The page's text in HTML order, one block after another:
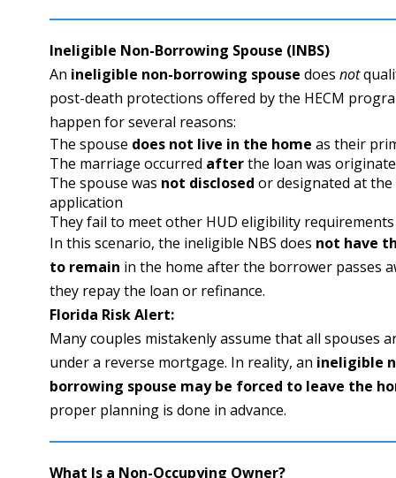
Ineligible Non-Borrowing Spouse (INBS)
An ineligible non-borrowing spouse doesnot
post-death protections offered by the HECM
happen for several reasons:
The spouse does not live in the home as their
The marriage occurred afterthe loan was
The spouse was not disclosed or designated at
application
They fail to meet other HUD eligibility requirements
In this scenario, the ineligible NBS does not have
to remain in the home after the borrower passes
they repay the loan or refinance.
Florida Risk Alert:
Many couples mistakenly assume that all spouses
under a reverse mortgage. In reality, an ineligible
borrowing spouse may be forced to leave the
proper planning is done in advance.
What Is a Non-Occupying Owner?